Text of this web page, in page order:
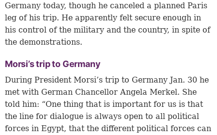
Germany today, though he canceled a planned Paris
leg of his trip. He apparently felt secure enough in
his control of the military and the country, in spite of
the demonstrations.
Morsi’s trip to Germany
During President Morsi’s trip to Germany Jan. 30 he
met with German Chancellor Angela Merkel. She
told him: “One thing that is important for us is that
the line for dialogue is always open to all political
forces in Egypt, that the different political forces can